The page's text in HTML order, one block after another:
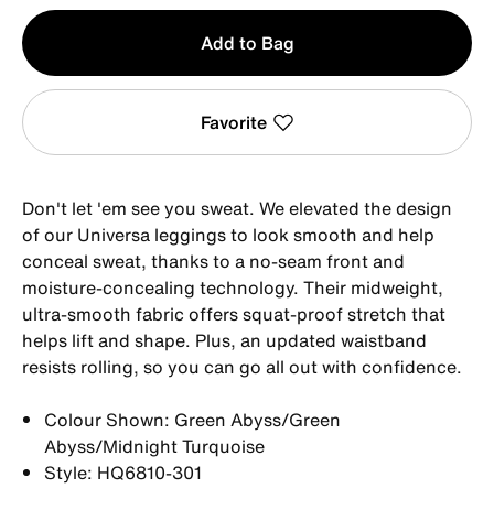
Qty
1
Add to Bag
Favorite
Don't let 'em see you sweat. We elevated the design
of our Universa leggings to look smooth and help
conceal sweat, thanks to a no-seam front and
moisture-concealing technology. Their midweight,
ultra-smooth fabric offers squat-proof stretch that
helps lift and shape. Plus, an updated waistband
resists rolling, so you can go all out with confidence.
Colour Shown: Green Abyss/Green
Abyss/Midnight Turquoise
Style: HQ6810-301